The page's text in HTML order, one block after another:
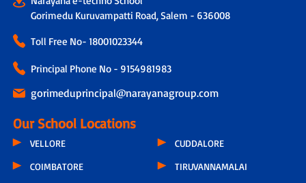
Gorimedu Kuruvampatti Road, Salem - 636008
Toll Free No- 18001023344
Principal Phone No - 9154981983
gorimeduprincipal@narayanagroup.com
Our School Locations
VELLORE
COIMBATORE
CUDDALORE
TIRUVANNAMALAI